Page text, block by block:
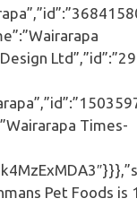
Times-
Pet Foods is